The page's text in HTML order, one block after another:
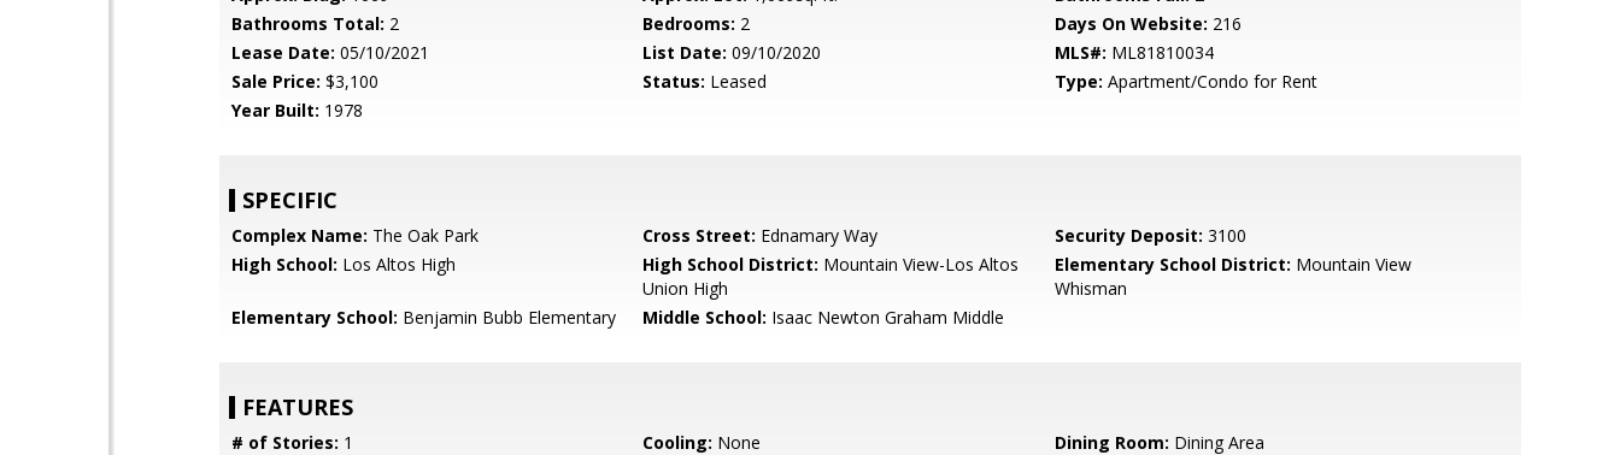
Bathrooms Total: 2 Bedrooms: 2 Days On Website: 216
Lease Date: 05/10/2021 List Date: 09/10/2020 MLS#: ML81810034
Sale Price: $3,100 Status: Leased Type: Apartment/Condo for Rent
Year Built: 1978
SPECIFIC
Complex Name: The Oak Park Cross Street: Ednamary Way Security Deposit: 3100
High School: Los Altos High High School District: Mountain View-Los Altos
Union High
Elementary School District: Mountain View
Whisman
Elementary School: Benjamin Bubb Elementary Middle School: Isaac Newton Graham Middle
FEATURES
# of Stories: 1 Cooling: None Dining Room: Dining Area